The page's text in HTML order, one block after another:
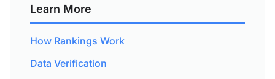
Learn More
How Rankings Work
Data Verification